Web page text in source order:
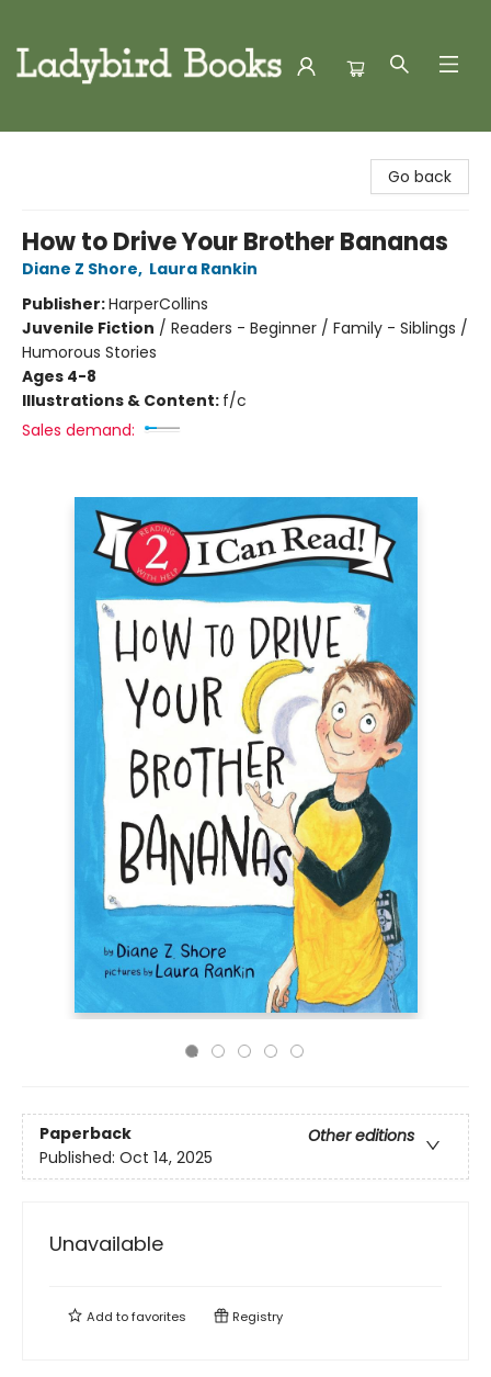
Go back
How to Drive Your Brother Bananas
Diane Z Shore, Laura Rankin
Publisher:HarperCollins
Juvenile Fiction / Readers - Beginner / Family - Siblings /
Humorous Stories
Ages 4-8
Illustrations & Content: f/c
Sales demand:
Paperback
Other editions
Published: Oct 14, 2025
Unavailable
Add tofavorites Registry